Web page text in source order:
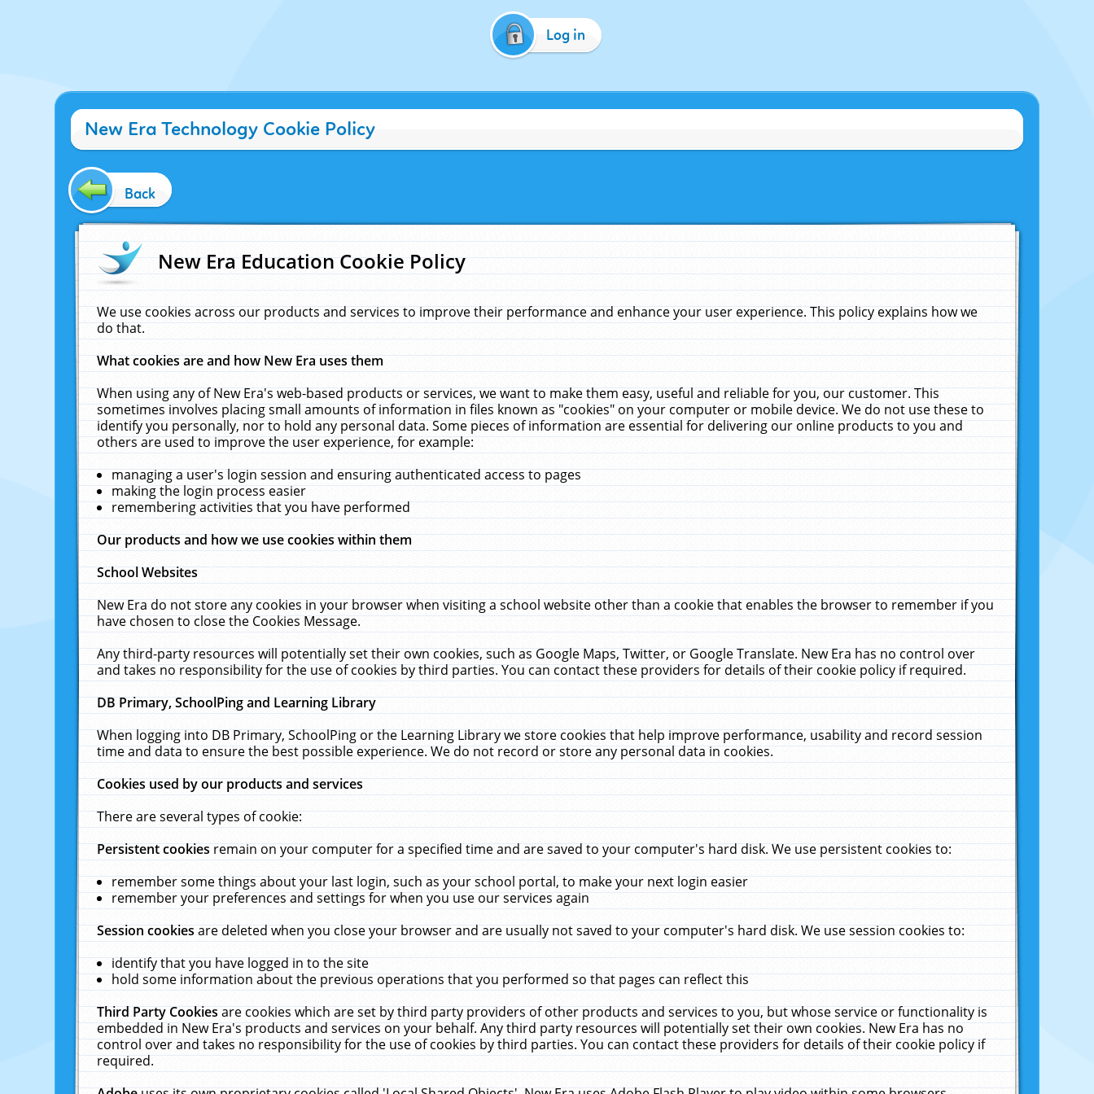
Log in
New Era Technology Cookie Policy
Back
New Era Education Cookie Policy
We use cookies across our products and services to improve their performance and enhance your user experience. This policy explains how we
do that.
What cookies are and how New Era uses them
When using any of New Era's web-based products or services, we want to make them easy, useful and reliable for you, our customer. This
sometimes involves placing small amounts of information in files known as "cookies" on your computer or mobile device. We do not use these to
identify you personally, nor to hold any personal data. Some pieces of information are essential for delivering our online products to you and
others are used to improve the user experience, for example:
managing a user's login session and ensuring authenticated access to pages
making the login process easier
remembering activities that you have performed
Our products and how we use cookies within them
School Websites
New Era do not store any cookies in your browser when visiting a school website other than a cookie that enables the browser to remember if you
have chosen to close the Cookies Message.
Any third-party resources will potentially set their own cookies, such as Google Maps, Twitter, or Google Translate. New Era has no control over
and takes no responsibility for the use of cookies by third parties. You can contact these providers for details of their cookie policy if required.
DB Primary, SchoolPing and Learning Library
When logging into DB Primary, SchoolPing or the Learning Library we store cookies that help improve performance, usability and record session
time and data to ensure the best possible experience. We do not record or store any personal data in cookies.
Cookies used by our products and services
There are several types of cookie:
Persistent cookiesremain on your computer for a specified time and are saved to your computer's hard disk. We use persistent cookies to:
remember some things about your last login, such as your school portal, to make your next login easier
remember your preferences and settings for when you use our services again
Session cookiesare deleted when you close your browser and are usually not saved to your computer's hard disk. We use session cookies to:
identify that you have logged in to the site
hold some information about the previous operations that you performed so that pages can reflect this
Third Party Cookiesare cookies which are set by third party providers of other products and services to you, but whose service or functionality is
embedded in New Era's products and services on your behalf. Any third party resources will potentially set their own cookies. New Era has no
control over and takes no responsibility for the use of cookies by third parties. You can contact these providers for details of their cookie policy if
required.